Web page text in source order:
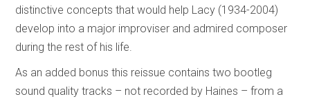
distinctive concepts that would help Lacy (1934-2004)
develop into a major improviser and admired composer
during the rest of his life.
As an added bonus this reissue contains two bootleg
sound quality tracks – not recorded by Haines – from a